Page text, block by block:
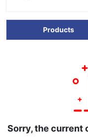
Products
Sorry, the current